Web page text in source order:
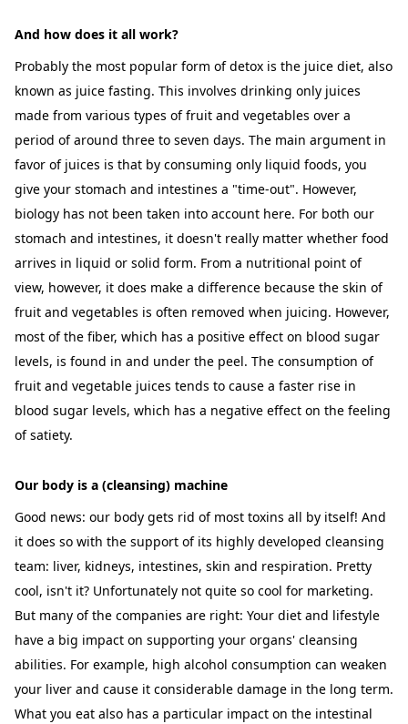
And how does it all work?
Probably the most popular form of detox is the juice diet, also
known as juice fasting. This involves drinking only juices
made from various types of fruit and vegetables over a
period of around three to seven days. The main argument in
favor of juices is that by consuming only liquid foods, you
give your stomach and intestines a "time-out". However,
biology has not been taken into account here. For both our
stomach and intestines, it doesn't really matter whether food
arrives in liquid or solid form. From a nutritional point of
view, however, it does make a difference because the skin of
fruit and vegetables is often removed when juicing. However,
most of the fiber, which has a positive effect on blood sugar
levels, is found in and under the peel. The consumption of
fruit and vegetable juices tends to cause a faster rise in
blood sugar levels, which has a negative effect on the feeling
of satiety.
Our body is a (cleansing) machine
Good news: our body gets rid of most toxins all by itself! And
it does so with the support of its highly developed cleansing
team: liver, kidneys, intestines, skin and respiration. Pretty
cool, isn't it? Unfortunately not quite so cool for marketing.
But many of the companies are right: Your diet and lifestyle
have a big impact on supporting your organs' cleansing
abilities. For example, high alcohol consumption can weaken
your liver and cause it considerable damage in the long term.
What you eat also has a particular impact on the intestinal